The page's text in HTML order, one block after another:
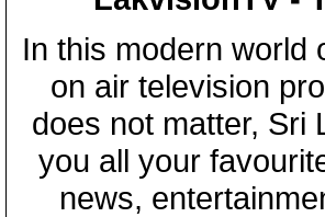
In this modern world
on air television
does not matter, Sri
you all your
news,